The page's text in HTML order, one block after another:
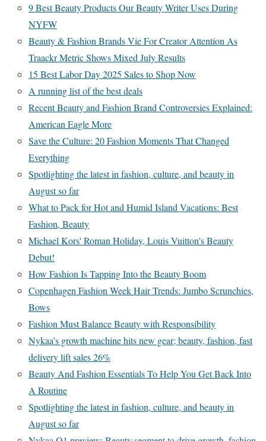
9 Best Beauty Products Our Beauty Writer Uses During
NYFW
Beauty & Fashion Brands Vie For Creator Attention As
Traackr Metric Shows Mixed July Results
15 Best Labor Day 2025 Sales to Shop Now
A running list of the best deals
Recent Beauty and Fashion Brand Controversies Explained:
American Eagle More
Save the Culture: 20 Fashion Moments That Changed
Everything
Spotlighting the latest in fashion, culture, and beauty in
August so far
What to Pack for Hot and Humid Island Vacations: Best
Fashion, Beauty
Michael Kors' Roman Holiday, Louis Vuitton's Beauty
Debut!
How Fashion Is Tapping Into the Beauty Boom
Copenhagen Fashion Week Hair Trends: Jumbo Scrunchies,
Bows
Fashion Must Balance Beauty with Responsibility
Nykaa’s growth machine hits new gear; beauty, fashion, fast
delivery lift sales 26%
Beauty And Fashion Essentials To Help You Get Back Into
A Routine
Spotlighting the latest in fashion, culture, and beauty in
August so far